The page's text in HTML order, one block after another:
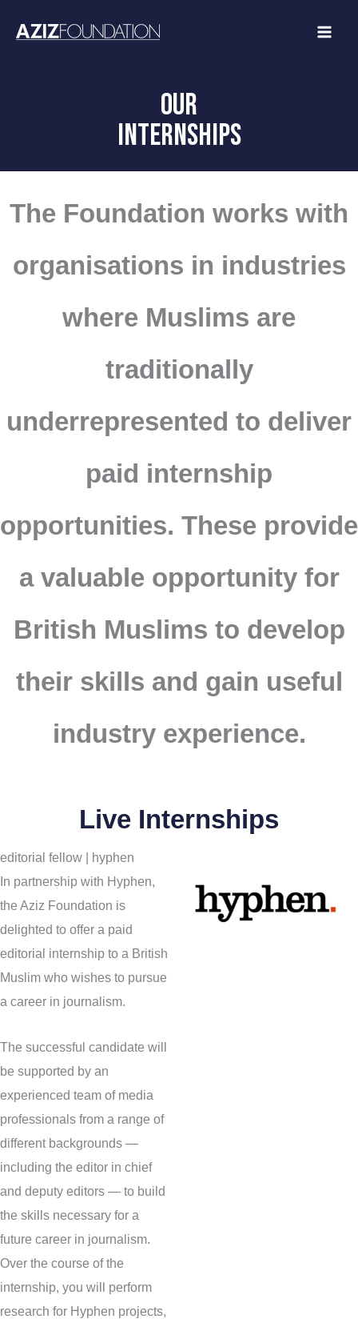
OUR
INTERNSHIPS
The Foundation works with
organisations in industries
where Muslims are
traditionally
underrepresented to deliver
paid internship
opportunities. These provide
a valuable opportunity for
British Muslims to develop
their skills and gain useful
industry experience.
Live Internships
editorial fellow | hyphen
In partnership with Hyphen,
the Aziz Foundation is
delighted to offer a paid
editorial internship to a British
Muslim who wishes to pursue
a career in journalism.
The successful candidate will
be supported by an
experienced team of media
professionals from a range of
different backgrounds —
including the editor in chief
and deputy editors — to build
the skills necessary for a
future career in journalism.
Over the course of the
internship, you will perform
research for Hyphen projects,